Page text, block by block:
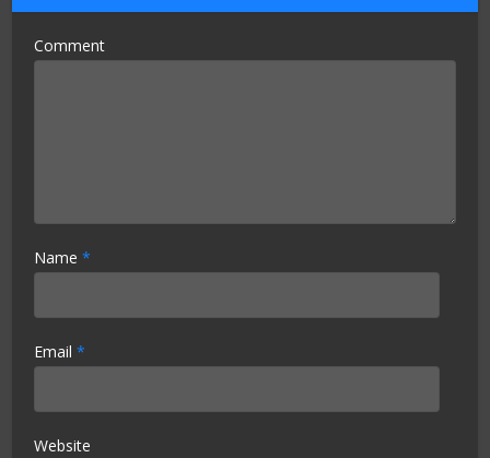
Comment
Name*
Email*
Website